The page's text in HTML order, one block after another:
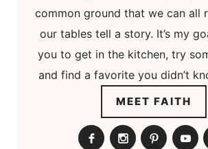
common ground that we can all
our tables tell a story. It’s my
you to get in the kitchen, try
and find a favorite you didn’t
MEET FAITH